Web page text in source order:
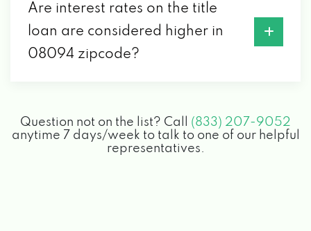
Are interest rates on the title
loan are considered higher in
08094 zipcode?
Question not on the list? Call (833) 207-9052
anytime 7 days/week to talk to one of our helpful
representatives.